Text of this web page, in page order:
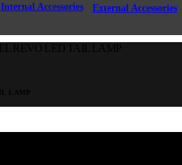
Internal Accessories External Accessories